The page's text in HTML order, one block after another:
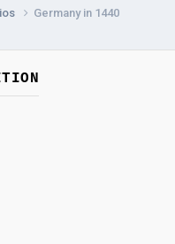
Germany in 1440